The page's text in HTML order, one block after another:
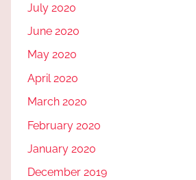
July 2020
June 2020
May 2020
April 2020
March 2020
February 2020
January 2020
December 2019